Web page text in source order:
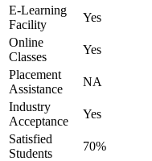
E-Learning
Facility
Yes
Online
Classes
Yes
Placement
Assistance
NA
Industry
Acceptance
Yes
Satisfied
Students
70%